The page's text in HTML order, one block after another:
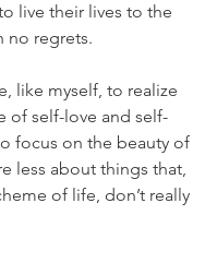
live their lives to the
no regrets.
like myself, to realize
of self-love and self-
focus on the beauty of
less about things that,
of life, don’t really